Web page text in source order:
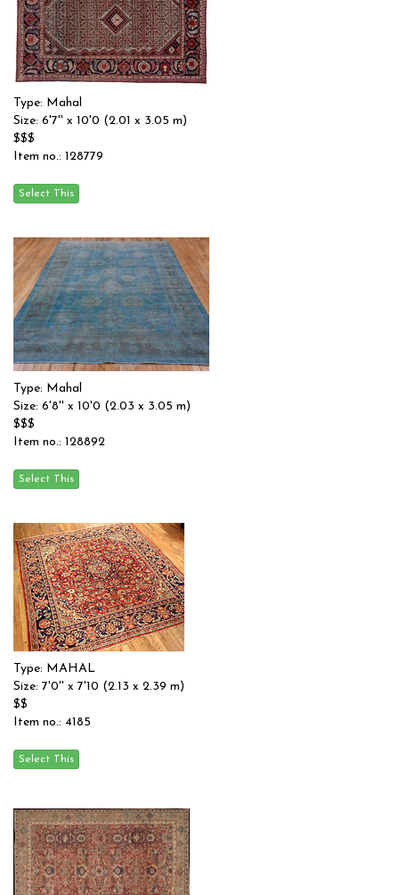
Type: Mahal
Size: 6'7'' x 10'0 (2.01 x 3.05 m)
$$$
Item no.: 128779
Type: Mahal
Size: 6'8'' x 10'0 (2.03 x 3.05 m)
$$$
Item no.: 128892
Type: MAHAL
Size: 7'0'' x 7'10 (2.13 x 2.39 m)
$$
Item no.: 4185